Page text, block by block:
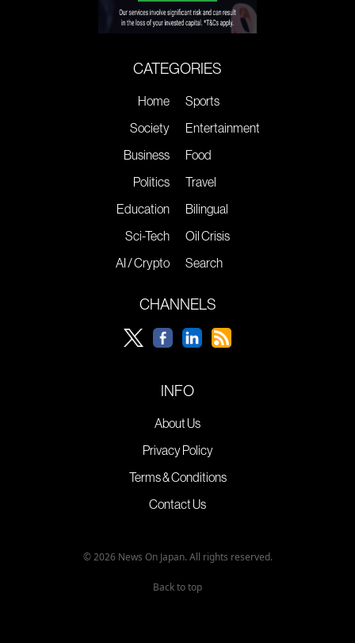
CATEGORIES
Home
Society
Business
Politics
Education
Sci-Tech
AI / Crypto
Sports
Entertainment
Food
Travel
Bilingual
Oil Crisis
Search
CHANNELS
INFO
About Us
Privacy Policy
Terms & Conditions
Contact Us
© 2026 News On Japan. All rights reserved.
Back to top